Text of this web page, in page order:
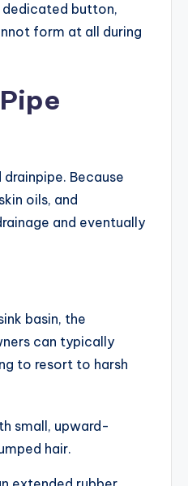
dedicated button,
form at all during
Because
oils, and
and eventually
basin, the
can typically
to resort to harsh
small, upward-
hair.